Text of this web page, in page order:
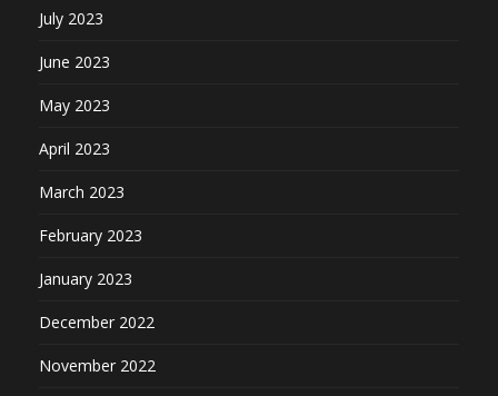
July 2023
June 2023
May 2023
April 2023
March 2023
February 2023
January 2023
December 2022
November 2022